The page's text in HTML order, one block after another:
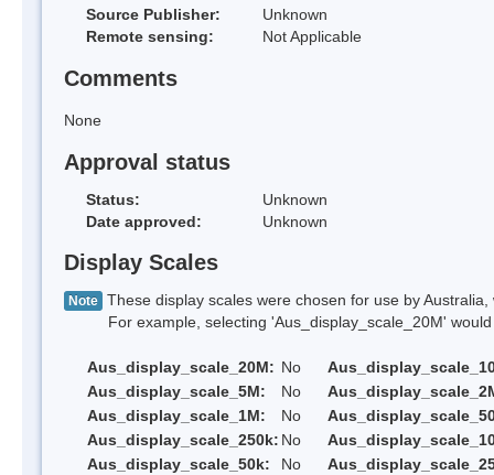
Source Publisher:
Unknown
Remote sensing:
Not Applicable
Comments
None
Approval status
Status:
Unknown
Date approved:
Unknown
Display Scales
Note These display scales were chosen for use by
For example, selecting 'Aus_display_scale_20M' would
Aus_display_scale_20M: No
Aus_display_scale_5M:
No
Aus_display_scale_1M:
No
Aus_display_scale_250k: No
Aus_display_scale_50k:
No